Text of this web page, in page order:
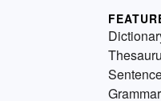
Grammar